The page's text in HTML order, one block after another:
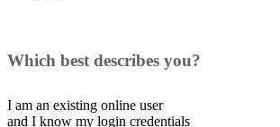
Which best describes you?
I am an existing online user
and I know my login credentials